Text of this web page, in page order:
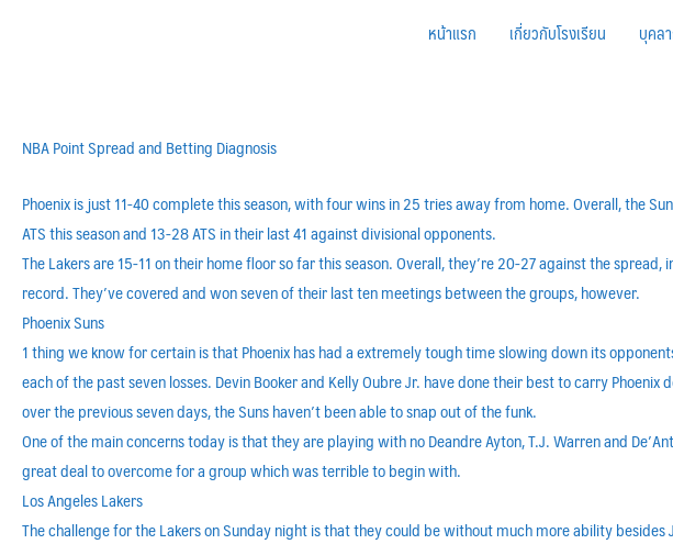
หน้าแรก เกี่ยวกับโรงเรียน บุคล
NBA Point Spread and Betting Diagnosis
Phoenix is just 11-40 complete this season, with four wins in 25 tries away from home. Overall, the
ATS this season and 13-28 ATS in their last 41 against divisional opponents.
The Lakers are 15-11 on their home floor so far this season. Overall, they’re 20-27 against the
record. They’ve covered and won seven of their last ten meetings between the groups, however.
Phoenix Suns
1 thing we know for certain is that Phoenix has had a extremely tough time slowing down its
each of the past seven losses. Devin Booker and Kelly Oubre Jr. have done their best to carry
over the previous seven days, the Suns haven’t been able to snap out of the funk.
One of the main concerns today is that they are playing with no Deandre Ayton, T.J. Warren and
great deal to overcome for a group which was terrible to begin with.
Los Angeles Lakers
The challenge for the Lakers on Sunday night is that they could be without much more ability